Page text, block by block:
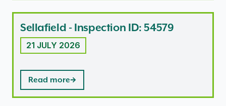
Sellafield - Inspection ID: 54579
21 JULY 2026
Read more